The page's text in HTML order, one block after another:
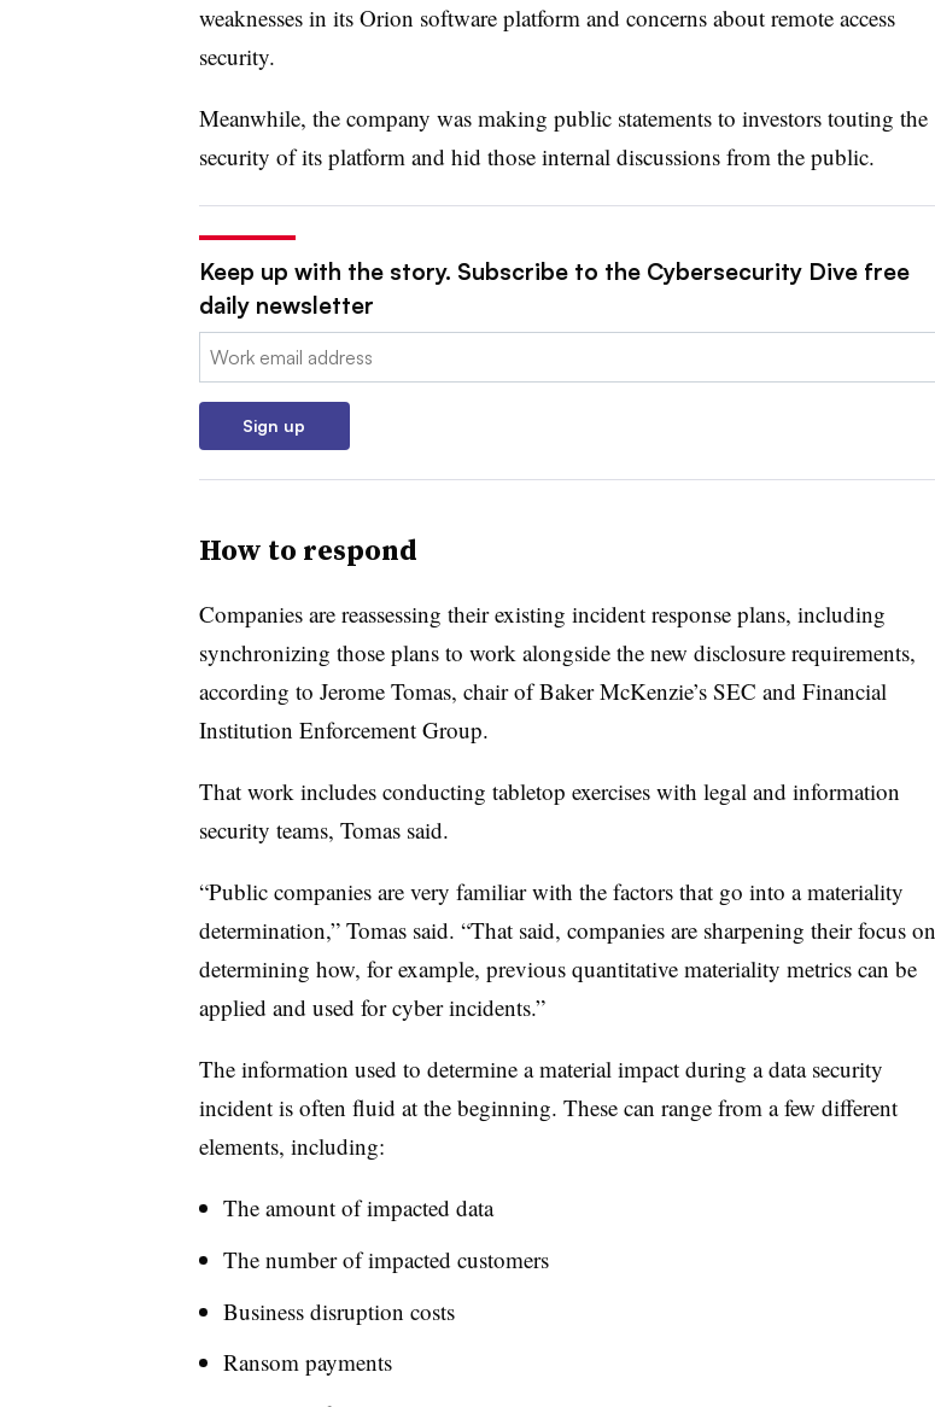
weaknesses in its Orion software platform and concerns about remote access
security.
Meanwhile, the company was making public statements to investors touting the
security of its platform and hid those internal discussions from the public.
Keep up with the story. Subscribe to the Cybersecurity Dive free
daily newsletter
Email:
Sign up
How to respond
Companies are reassessing their existing incident response plans, including
synchronizing those plans to work alongside the new disclosure requirements,
according to Jerome Tomas, chair of Baker McKenzie’s SEC and Financial
Institution Enforcement Group.
That work includes conducting tabletop exercises with legal and information
security teams, Tomas said.
“Public companies are very familiar with the factors that go into a materiality
determination,” Tomas said. “That said, companies are sharpening their focus on
determining how, for example, previous quantitative materiality metrics can be
applied and used for cyber incidents.”
The information used to determine a material impact during a data security
incident is often fluid at the beginning. These can range from a few different
elements, including:
The amount of impacted data
The number of impacted customers
Business disruption costs
Ransom payments